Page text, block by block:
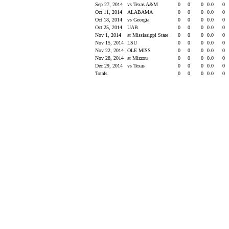
Sep 27, 2014 vs Texas A&M 0 0 0 0.0
0
Oct 11, 2014
ALABAMA 0 0 0 0.0
0
Oct 18, 2014
vs Georgia 0 0 0 0.0
0
Oct 25, 2014
UAB 0 0 0 0.0
0
Nov 1, 2014
at Mississippi State 0 0 0 0.0
0
Nov 15, 2014
LSU 0 0 0 0.0
0
Nov 22, 2014
OLE MISS 0 0 0 0.0
0
Nov 28, 2014
at Mizzou 0 0 0 0.0
0
Dec 29, 2014
vs Texas 0 0 0 0.0
0
Totals
0 0 0 0.0 0